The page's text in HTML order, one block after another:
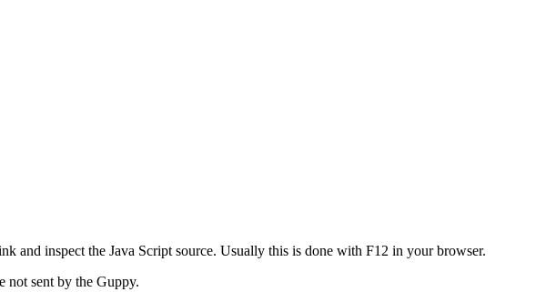
and inspect the Java Script source. Usually this is done with F12 in your browser.
not sent by the Guppy.